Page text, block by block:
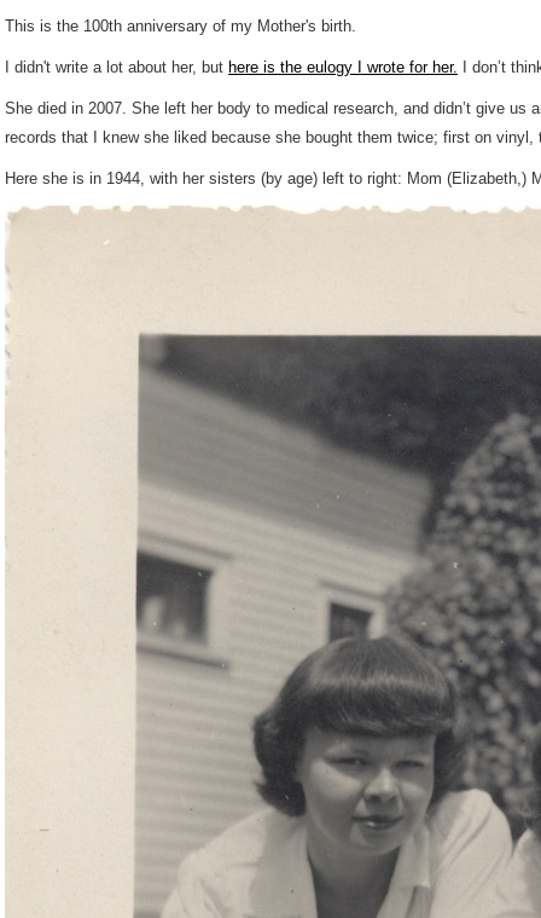
This is the 100th anniversary of my Mother's birth.
I didn't write a lot about her, but here is the eulogy I wrote for her. I don’t
She died in 2007. She left her body to medical research, and didn’t give
records that I knew she liked because she bought them twice; first on
Here she is in 1944, with her sisters (by age) left to right: Mom (Elizabeth,)